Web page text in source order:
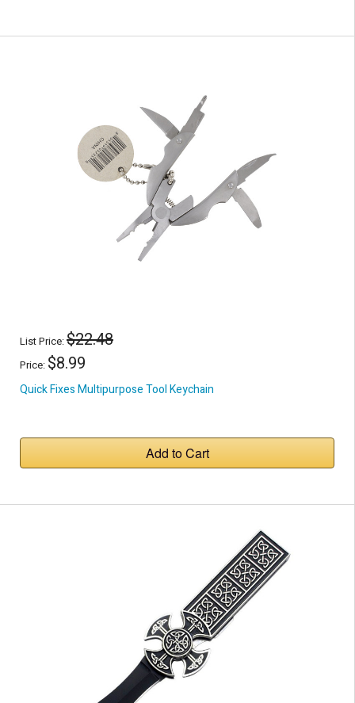
List Price:$22.48
Price: $8.99
Quick Fixes Multipurpose Tool Keychain
Add to Cart